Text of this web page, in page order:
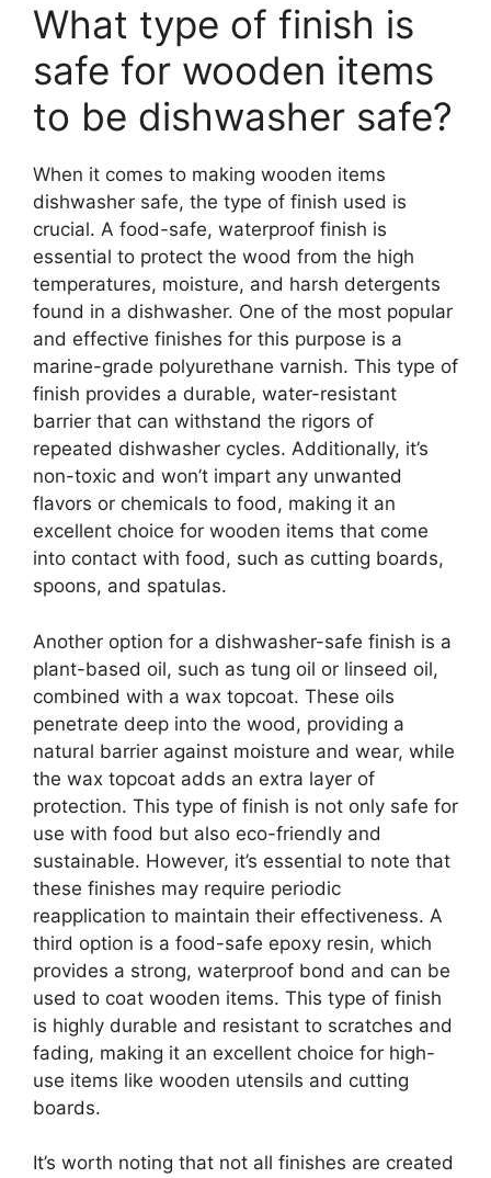
What type of finish is
safe for wooden items
to be dishwasher safe?
When it comes to making wooden items
dishwasher safe, the type of finish used is
crucial. A food-safe, waterproof finish is
essential to protect the wood from the high
temperatures, moisture, and harsh detergents
found in a dishwasher. One of the most popular
and effective finishes for this purpose is a
marine-grade polyurethane varnish. This type of
finish provides a durable, water-resistant
barrier that can withstand the rigors of
repeated dishwasher cycles. Additionally, it’s
non-toxic and won’t impart any unwanted
flavors or chemicals to food, making it an
excellent choice for wooden items that come
into contact with food, such as cutting boards,
spoons, and spatulas.
Another option for a dishwasher-safe finish is a
plant-based oil, such as tung oil or linseed oil,
combined with a wax topcoat. These oils
penetrate deep into the wood, providing a
natural barrier against moisture and wear, while
the wax topcoat adds an extra layer of
protection. This type of finish is not only safe for
use with food but also eco-friendly and
sustainable. However, it’s essential to note that
these finishes may require periodic
reapplication to maintain their effectiveness. A
third option is a food-safe epoxy resin, which
provides a strong, waterproof bond and can be
used to coat wooden items. This type of finish
is highly durable and resistant to scratches and
fading, making it an excellent choice for high-
use items like wooden utensils and cutting
boards.
It’s worth noting that not all finishes are created